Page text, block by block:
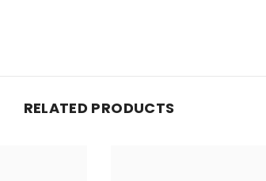
RELATED PRODUCTS